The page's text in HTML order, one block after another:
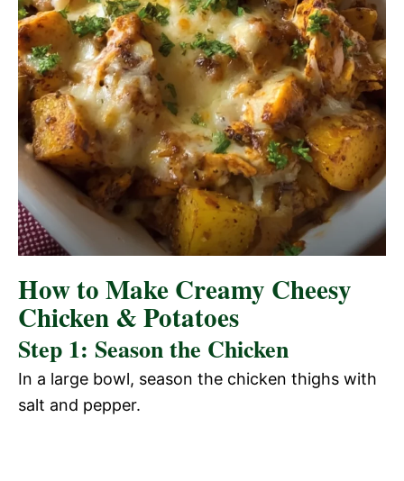
How to Make Creamy Cheesy
Chicken & Potatoes
Step 1: Season the Chicken
In a large bowl, season the chicken thighs with
salt and pepper.